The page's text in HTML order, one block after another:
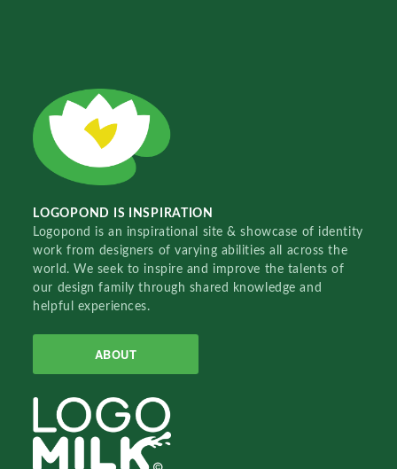
LOGOPOND IS INSPIRATION
Logopond is an inspirational site & showcase of identity
work from designers of varying abilities all across the
world. We seek to inspire and improve the talents of
our design family through shared knowledge and
helpful experiences.
ABOUT